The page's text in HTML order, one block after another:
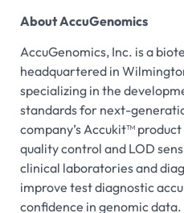
About AccuGenomics
AccuGenomics, Inc. is a
headquartered in
specializing in the
standards for next-
company’s Accukit™
quality control and LOD
clinical laboratories and
improve test diagnostic
confidence in genomic data.